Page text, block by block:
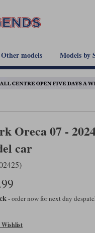
Other models Models by
Oreca 07 -
car
- order now for next day